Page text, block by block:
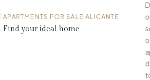
APARTMENTS FOR SALE ALICANTE
Find your ideal home